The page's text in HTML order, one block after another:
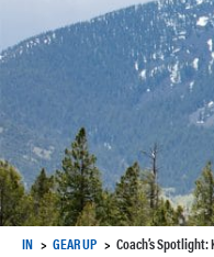
IN GEAR UP Coach’s